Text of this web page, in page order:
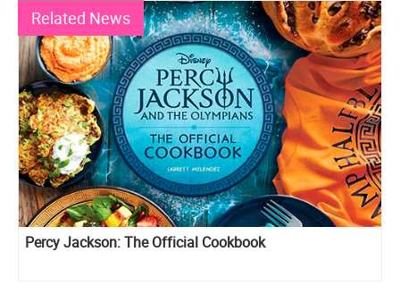
Related News
Percy Jackson: The Official Cookbook